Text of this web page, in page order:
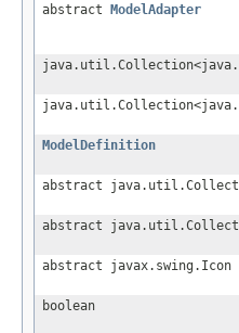
abstract ModelAdapter
ModelDefinition
abstract
abstract
abstract javax.swing.Icon
boolean